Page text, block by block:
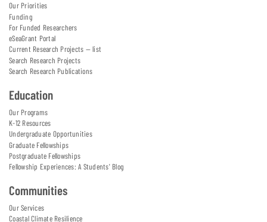
Our Priorities
Funding
For Funded Researchers
eSeaGrant Portal
Current Research Projects — list
Search Research Projects
Search Research Publications
Education
Our Programs
K-12 Resources
Undergraduate Opportunities
Graduate Fellowships
Postgraduate Fellowships
Fellowship Experiences: A Students' Blog
Communities
Our Services
Coastal Climate Resilience